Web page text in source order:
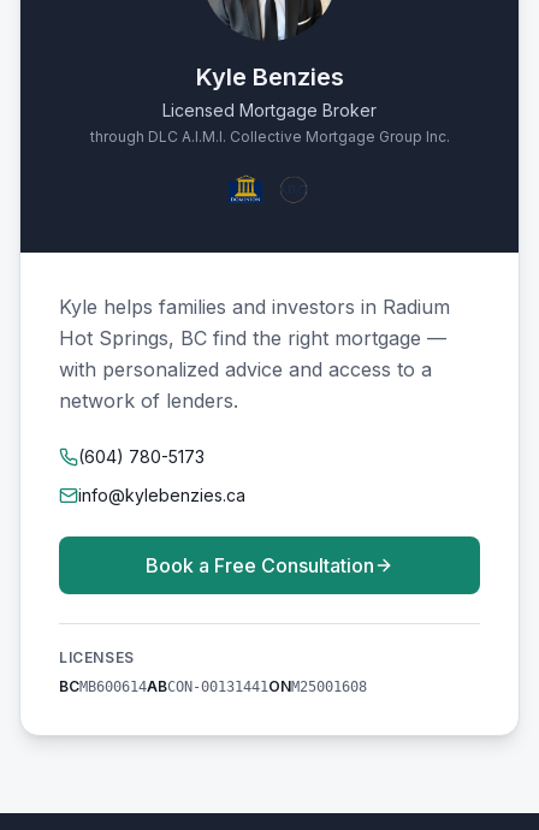
Kyle Benzies
Licensed Mortgage Broker
through DLC A.I.M.I. Collective Mortgage Group Inc.
Kyle helps families and investors in Radium
Hot Springs, BC find the right mortgage —
with personalized advice and access to a
network of lenders.
(604) 780-5173
info@kylebenzies.ca
Book a Free Consultation
LICENSES
BCMB600614ABCON-00131441ONM25001608